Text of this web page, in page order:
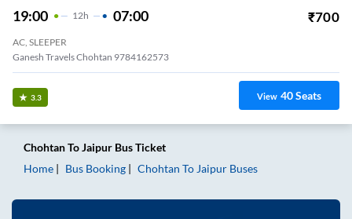
19:00 12H 07:00 ₹700
AC, SLEEPER
Ganesh Travels Chohtan 9784162573
3.3 View 40Seats
ChohtanToJaipur Bus Ticket
Home
Bus Booking Chohtan To Jaipur Buses